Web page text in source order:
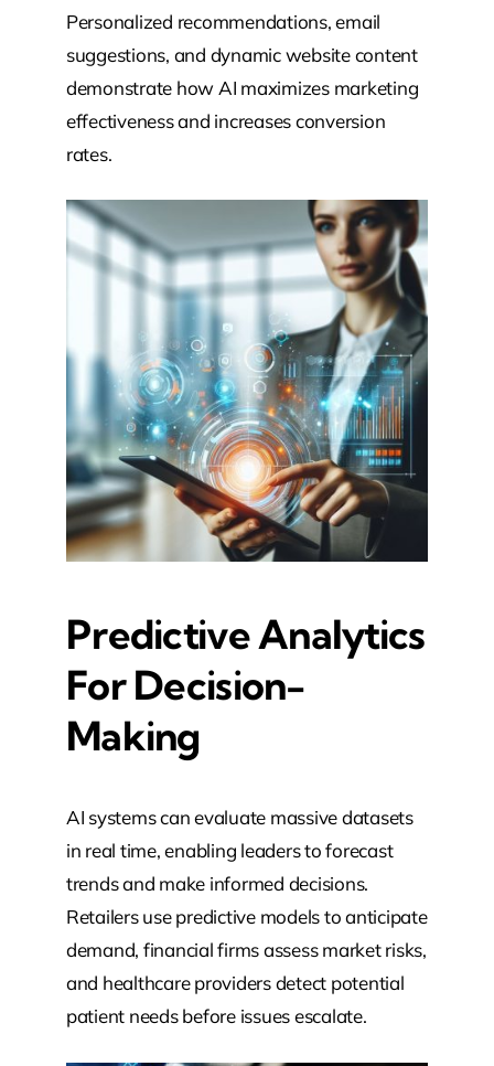
Personalized recommendations, email
suggestions, and dynamic website content
demonstrate how AI maximizes marketing
effectiveness and increases conversion
rates.
Predictive Analytics
For Decision-
Making
AI systems can evaluate massive datasets
in real time, enabling leaders to forecast
trends and make informed decisions.
Retailers use predictive models to anticipate
demand, financial firms assess market risks,
and healthcare providers detect potential
patient needs before issues escalate.